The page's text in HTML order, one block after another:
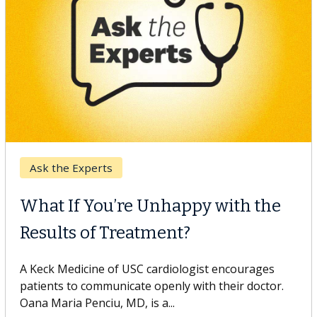
Keck Hospital of USC
When Can You Delay Spine
Surgery?
Some patients need spine surgery sooner, while
others can wait. An expert discusses the difference.
If you’ve been diagnosed with...